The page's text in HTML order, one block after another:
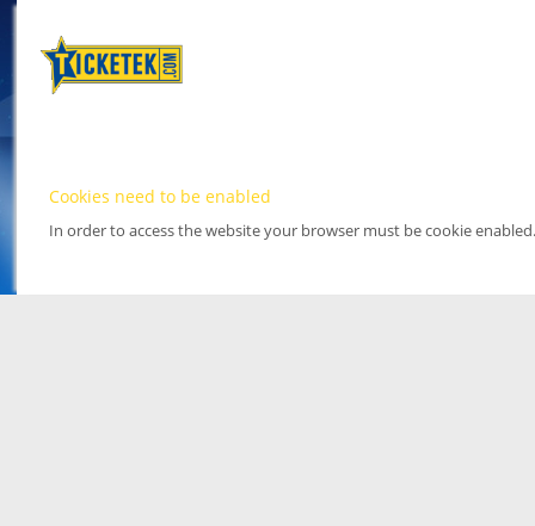
Cookies need to be enabled
In order to access the website your browser must be cookie enabled.